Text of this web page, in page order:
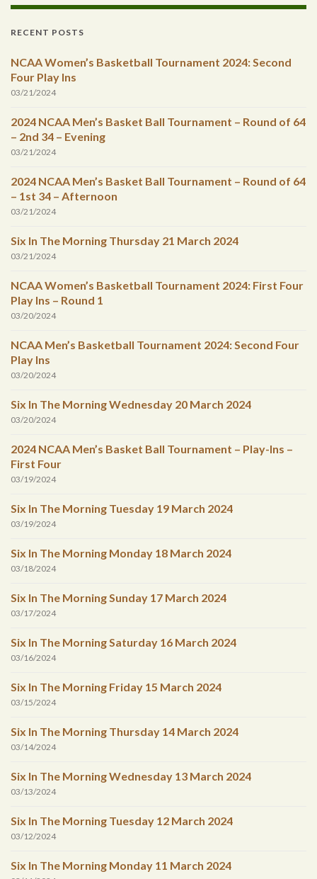
RECENT POSTS
NCAA Women’s Basketball Tournament 2024: Second
Four Play Ins
03/21/2024
2024 NCAA Men’s Basket Ball Tournament – Round of 64
– 2nd 34 – Evening
03/21/2024
2024 NCAA Men’s Basket Ball Tournament – Round of 64
– 1st 34 – Afternoon
03/21/2024
Six In The Morning Thursday 21 March 2024
03/21/2024
NCAA Women’s Basketball Tournament 2024: First Four
Play Ins – Round 1
03/20/2024
NCAA Men’s Basketball Tournament 2024: Second Four
Play Ins
03/20/2024
Six In The Morning Wednesday 20 March 2024
03/20/2024
2024 NCAA Men’s Basket Ball Tournament – Play-Ins –
First Four
03/19/2024
Six In The Morning Tuesday 19 March 2024
03/19/2024
Six In The Morning Monday 18 March 2024
03/18/2024
Six In The Morning Sunday 17 March 2024
03/17/2024
Six In The Morning Saturday 16 March 2024
03/16/2024
Six In The Morning Friday 15 March 2024
03/15/2024
Six In The Morning Thursday 14 March 2024
03/14/2024
Six In The Morning Wednesday 13 March 2024
03/13/2024
Six In The Morning Tuesday 12 March 2024
03/12/2024
Six In The Morning Monday 11 March 2024